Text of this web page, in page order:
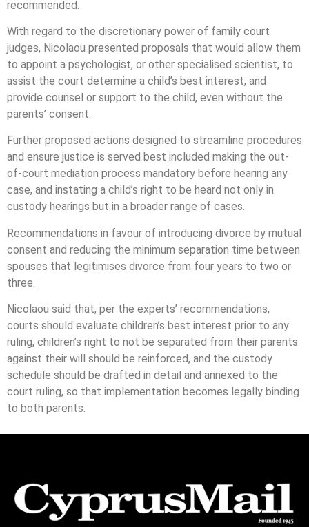
recommended.
With regard to the discretionary power of family court
judges, Nicolaou presented proposals that would allow them
to appoint a psychologist, or other specialised scientist, to
assist the court determine a child’s best interest, and
provide counsel or support to the child, even without the
parents’ consent.
Further proposed actions designed to streamline procedures
and ensure justice is served best included making the out-
of-court mediation process mandatory before hearing any
case, and instating a child’s right to be heard not only in
custody hearings but in a broader range of cases.
Recommendations in favour of introducing divorce by mutual
consent and reducing the minimum separation time between
spouses that legitimises divorce from four years to two or
three.
Nicolaou said that, per the experts’ recommendations,
courts should evaluate children’s best interest prior to any
ruling, children’s right to not be separated from their parents
against their will should be reinforced, and the custody
schedule should be drafted in detail and annexed to the
court ruling, so that implementation becomes legally binding
to both parents.